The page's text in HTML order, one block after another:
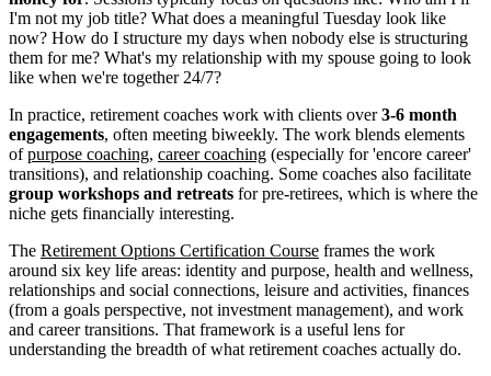
I'm not my job title? What does a meaningful Tuesday look like
now? How do I structure my days when nobody else is structuring
them for me? What's my relationship with my spouse going to look
like when we're together 24/7?
In practice, retirement coaches work with clients over3-6 month
engagements, often meeting biweekly. The work blends elements
ofpurpose coaching, career coaching (especially for 'encore career'
transitions), and relationship coaching. Some coaches also facilitate
group workshops and retreats for pre-retirees, which is where the
niche gets financially interesting.
The Retirement Options Certification Course frames the work
around six key life areas: identity and purpose, health and wellness,
relationships and social connections, leisure and activities, finances
(from a goals perspective, not investment management), and work
and career transitions. That framework is a useful lens for
understanding the breadth of what retirement coaches actually do.